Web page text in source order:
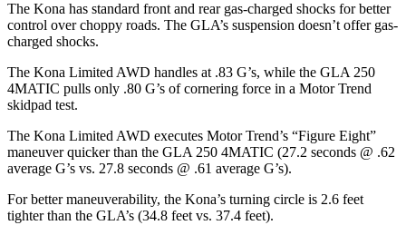
The Kona has standard front and rear gas-charged shocks for better
control over choppy roads. The GLA’s suspension doesn’t offer gas-
charged shocks.
The Kona Limited AWD handles at .83 G’s, while the GLA 250
4MATIC pulls only .80 G’s of cornering force in a Motor Trend
skidpad test.
The Kona Limited AWD executes Motor Trend’s “Figure Eight”
maneuver quicker than the GLA 250 4MATIC (27.2 seconds @ .62
average G’s vs. 27.8 seconds @ .61 average G’s).
For better maneuverability, the Kona’s turning circle is 2.6 feet
tighter than the GLA’s (34.8 feet vs. 37.4 feet).